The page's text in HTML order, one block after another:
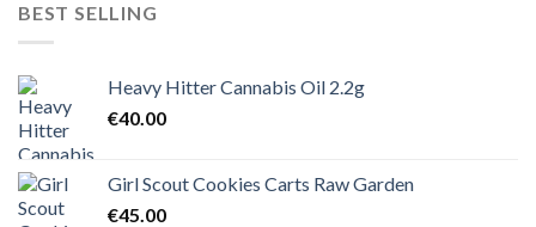
BEST SELLING
Heavy Hitter Cannabis Oil 2.2g
€40.00
Girl Scout Cookies Carts Raw Garden
€45.00